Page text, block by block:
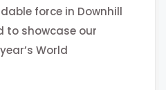
force in Downhill
to showcase our
World